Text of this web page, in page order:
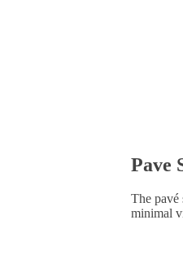
Pave
The pavé
minimal